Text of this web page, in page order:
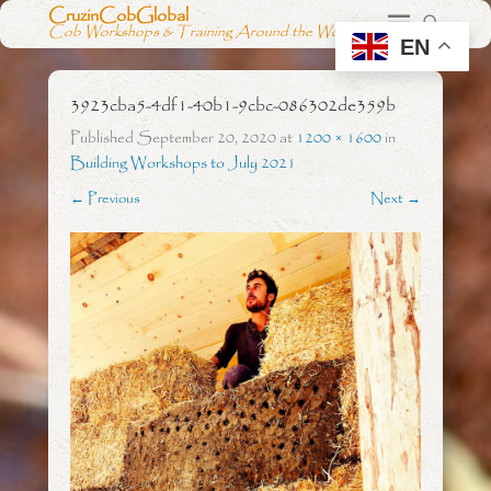
CruzinCobGlobal
Cob Workshops & Training Around the World
3923cba5-4df1-40b1-9cbc-086302de359b
PublishedSeptember 20, 2020at 1200 × 1600in
Building Workshops to July 2021
← Previous Next →
EN